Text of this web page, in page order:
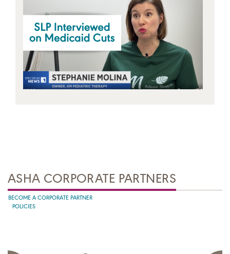
ASHA CORPORATE PARTNERS
BECOME A CORPORATE PARTNER
POLICIES